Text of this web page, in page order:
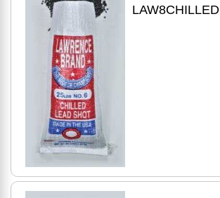
LAW8CHILLED